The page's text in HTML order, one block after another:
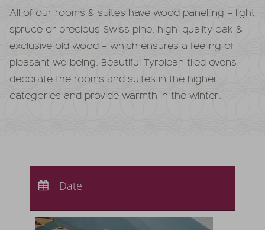
All of our rooms & suites have wood panelling – light
spruce or precious Swiss pine, high-quality oak &
exclusive old wood – which ensures a feeling of
pleasant wellbeing. Beautiful Tyrolean tiled ovens
decorate the rooms and suites in the higher
categories and provide warmth in the winter.
Departure:
Date